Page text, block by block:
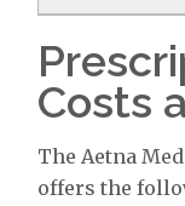
Costs
The Aetna
offers the